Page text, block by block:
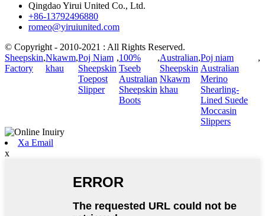
Qingdao Yirui United Co., Ltd.
+86-13792496880
romeo@yiruiunited.com
© Copyright - 2010-2021 : All Rights Reserved.
Sheepskin
Factory
,Nkawm
khau
,Poj Niam
Sheepskin
Toepost
Slipper
,100%
Tseeb
Australian
Sheepskin
Boots
,Australian
Sheepskin
Nkawm
khau
,Poj niam
Australian
Merino
Shearling-
Lined Suede
Moccasin
Slippers
,
Xa Email
x